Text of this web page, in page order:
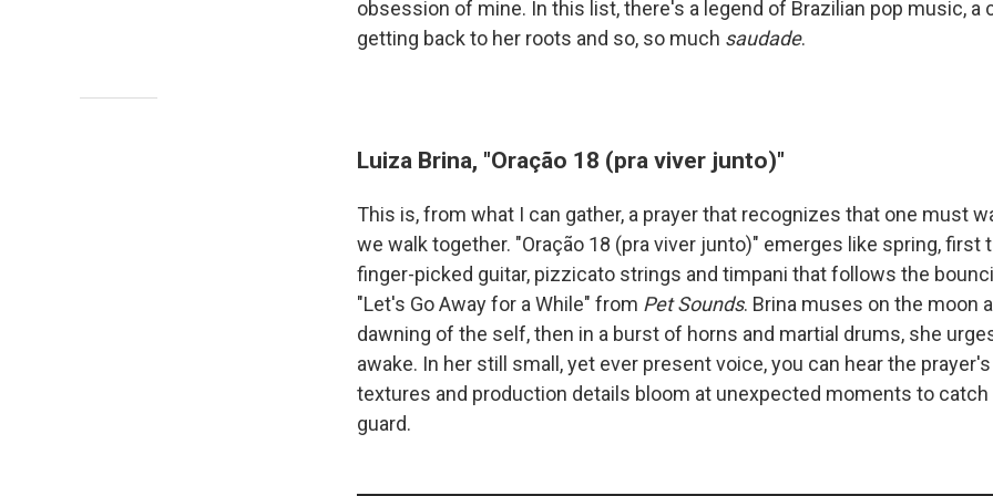
obsession of mine. In this list, there's a legend of Brazilian pop music, a
getting back to her roots and so, so much saudade.
Luiza Brina, "Oração 18 (pra viver junto)"
This is, from what I can gather, a prayer that recognizes that one must
we walk together. "Oração 18 (pra viver junto)" emerges like spring, first
finger-picked guitar, pizzicato strings and timpani that follows the
"Let's Go Away for a While" from Pet Sounds. Brina muses on the moon
dawning of the self, then in a burst of horns and martial drums, she
awake. In her still small, yet ever present voice, you can hear the
textures and production details bloom at unexpected moments to
guard.